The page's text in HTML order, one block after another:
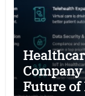
Future